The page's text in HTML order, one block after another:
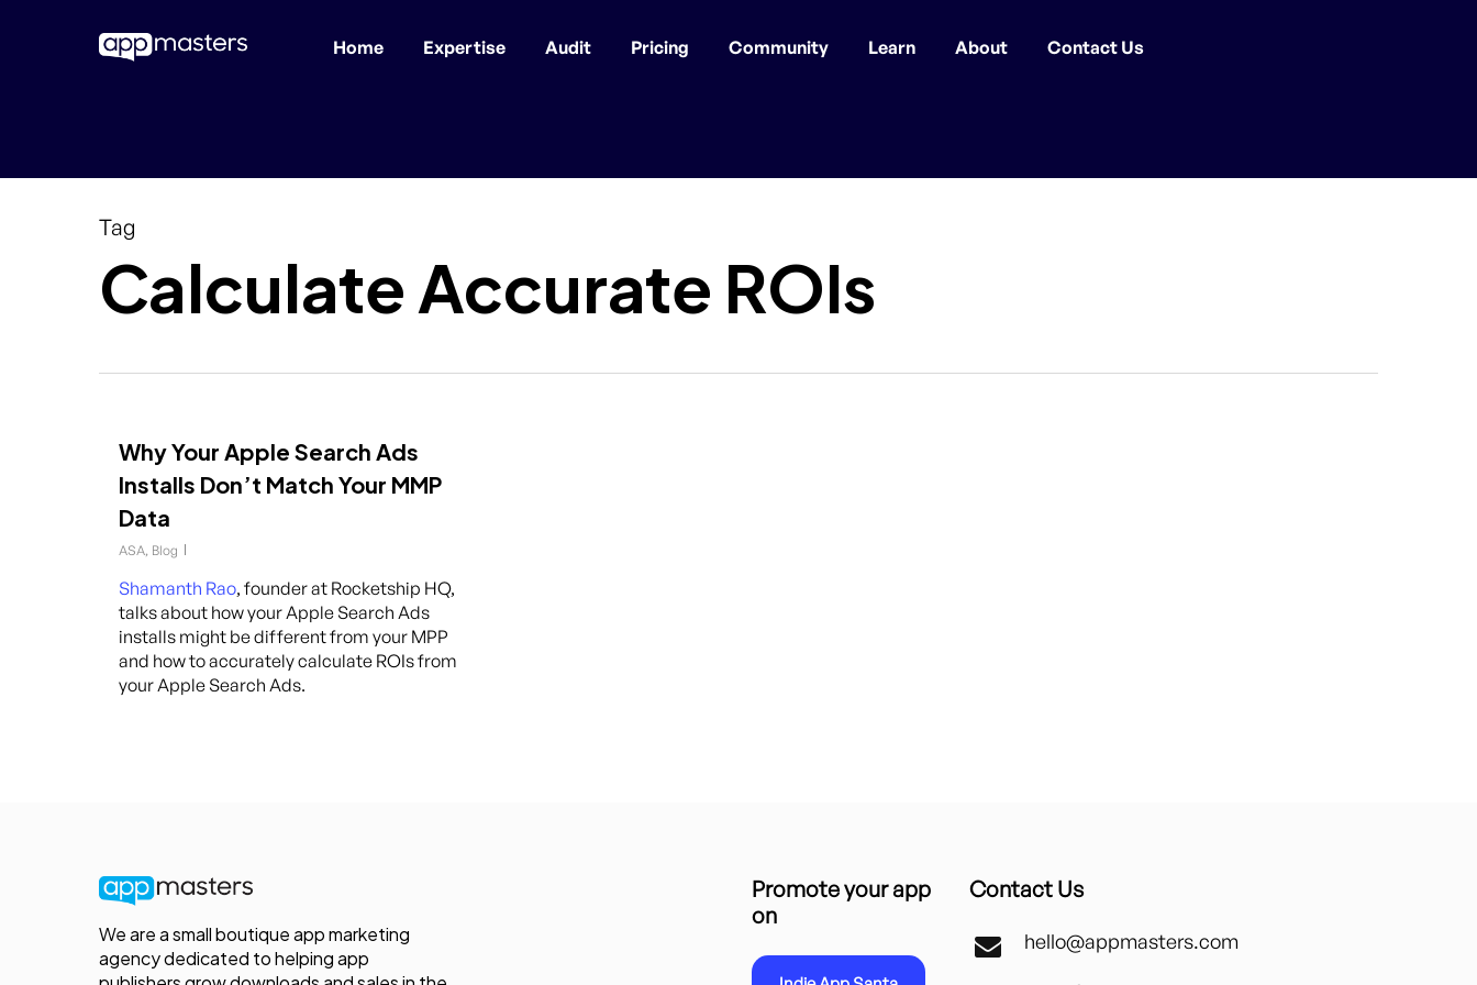
Home Expertise Audit Pricing Community Learn About Contact Us
Tag
Calculate Accurate ROIs
Why Your Apple Search Ads
Installs Don’t Match Your MMP
Data
ASA, Blog
Shamanth Rao, founder at Rocketship HQ,
talks about how your Apple Search Ads
installs might be different from your MPP
and how to accurately calculate ROIs from
your Apple Search Ads.
We are a small boutique app marketing
agency dedicated to helping app
Promote your app
on
Contact Us
hello@appmasters.com